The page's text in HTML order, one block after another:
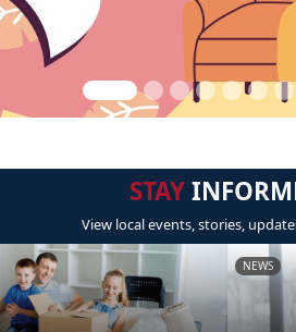
STAY
View local events, stories,
NEWS